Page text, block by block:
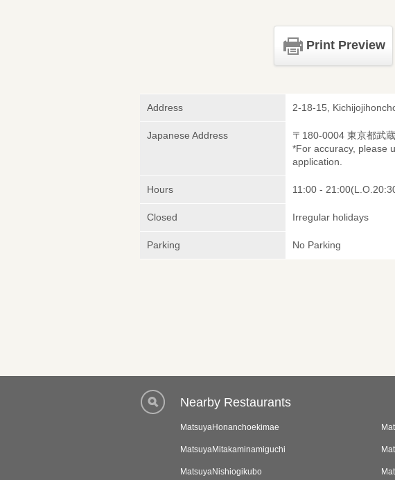
Print Preview
Address 2-18-15,
Japanese Address
〒180-0004 東京都武
*For accuracy, please
application.
Hours 11:00 -
Closed Irregular holidays
Parking No Parking
Nearby Restaurants
MatsuyaHonanchoekimae
MatsuyaMitakaminamiguchi
MatsuyaNishiogikubo